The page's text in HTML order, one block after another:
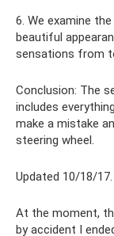
6. We examine
beautiful
sensations from
Conclusion: The
includes
make a mistake
steering wheel.
Updated 10/18/17.
At the moment,
by accident I